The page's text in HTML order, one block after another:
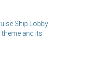
Ship Lobby
and its